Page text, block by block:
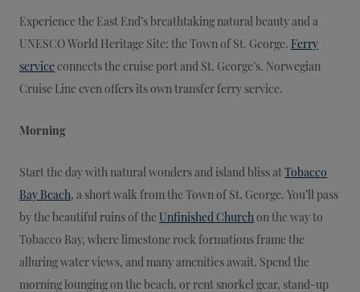
Experience the East End’s breathtaking natural beauty and a
UNESCO World Heritage Site: the Town of St. George. Ferry
serviceconnects the cruise port and St. George’s. Norwegian
Cruise Line even offers its own transfer ferry service.
Morning
Start the day with natural wonders and island bliss at Tobacco
Bay Beach , a short walk from the Town of St. George. You’ll pass
by the beautiful ruins of the Unfinished Church on the way to
Tobacco Bay, where limestone rock formations frame the
alluring water views, and many amenities await. Spend the
morning lounging on the beach, or rent snorkel gear, stand-up